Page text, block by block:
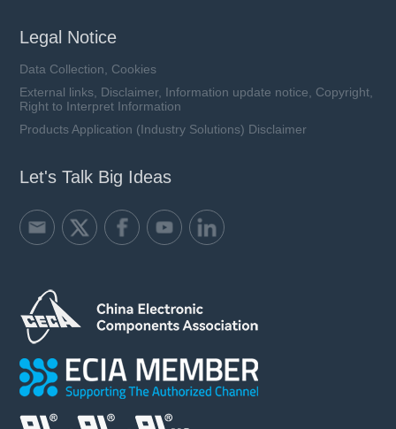
Legal Notice
Data Collection, Cookies
External links, Disclaimer, Information update notice, Copyright,
Right to Interpret Information
Products Application (Industry Solutions) Disclaimer
Let's Talk Big Ideas